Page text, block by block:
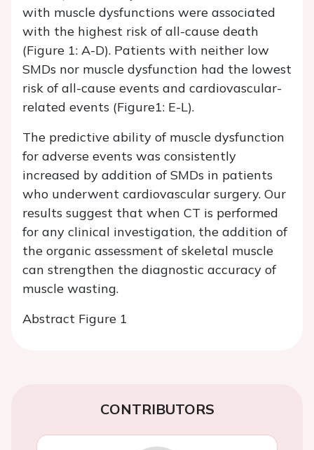
with muscle dysfunctions were associated
with the highest risk of all-cause death
(Figure 1: A-D). Patients with neither low
SMDs nor muscle dysfunction had the lowest
risk of all-cause events and cardiovascular-
related events (Figure1: E-L).
The predictive ability of muscle dysfunction
for adverse events was consistently
increased by addition of SMDs in patients
who underwent cardiovascular surgery. Our
results suggest that when CT is performed
for any clinical investigation, the addition of
the organic assessment of skeletal muscle
can strengthen the diagnostic accuracy of
muscle wasting.
Abstract Figure 1
CONTRIBUTORS